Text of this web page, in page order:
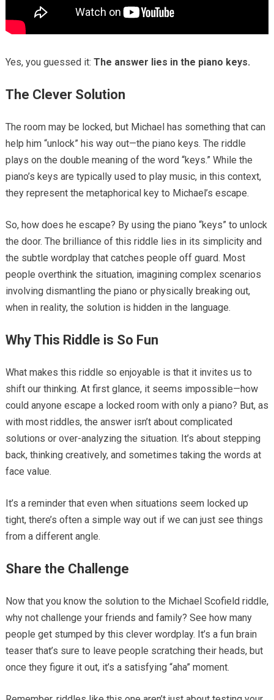
Yes, you guessed it: The answer lies in the piano keys.
The Clever Solution
The room may be locked, but Michael has something that can
help him “unlock” his way out—the piano keys. The riddle
plays on the double meaning of the word “keys.” While the
piano’s keys are typically used to play music, in this context,
they represent the metaphorical key to Michael’s escape.
So, how does he escape? By using the piano “keys” to unlock
the door. The brilliance of this riddle lies in its simplicity and
the subtle wordplay that catches people off guard. Most
people overthink the situation, imagining complex scenarios
involving dismantling the piano or physically breaking out,
when in reality, the solution is hidden in the language.
Why This Riddle is So Fun
What makes this riddle so enjoyable is that it invites us to
shift our thinking. At first glance, it seems impossible—how
could anyone escape a locked room with only a piano? But, as
with most riddles, the answer isn’t about complicated
solutions or over-analyzing the situation. It’s about stepping
back, thinking creatively, and sometimes taking the words at
face value.
It’s a reminder that even when situations seem locked up
tight, there’s often a simple way out if we can just see things
from a different angle.
Share the Challenge
Now that you know the solution to the Michael Scofield riddle,
why not challenge your friends and family? See how many
people get stumped by this clever wordplay. It’s a fun brain
teaser that’s sure to leave people scratching their heads, but
once they figure it out, it’s a satisfying “aha” moment.